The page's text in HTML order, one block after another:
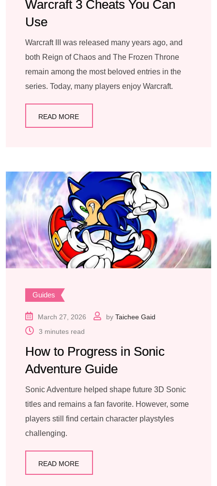
Warcraft 3 Cheats You Can
Use
Warcraft III was released many years ago, and
both Reign of Chaos and The Frozen Throne
remain among the most beloved entries in the
series. Today, many players enjoy Warcraft.
READ MORE
Guides
March 27, 2026 by Taichee Gaid
3 minutes read
How to Progress in Sonic
Adventure Guide
Sonic Adventure helped shape future 3D Sonic
titles and remains a fan favorite. However, some
players still find certain character playstyles
challenging.
READ MORE